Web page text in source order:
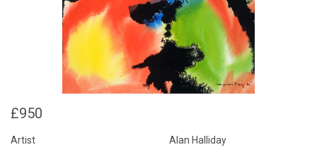
£950
Artist Alan Halliday